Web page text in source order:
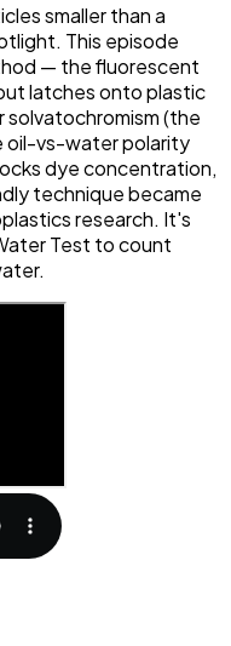
smaller than a
This episode
— the fluorescent
latches onto plastic
solvatochromism (the
oil-vs-water polarity
dye concentration,
technique became
research. It's
Test to count